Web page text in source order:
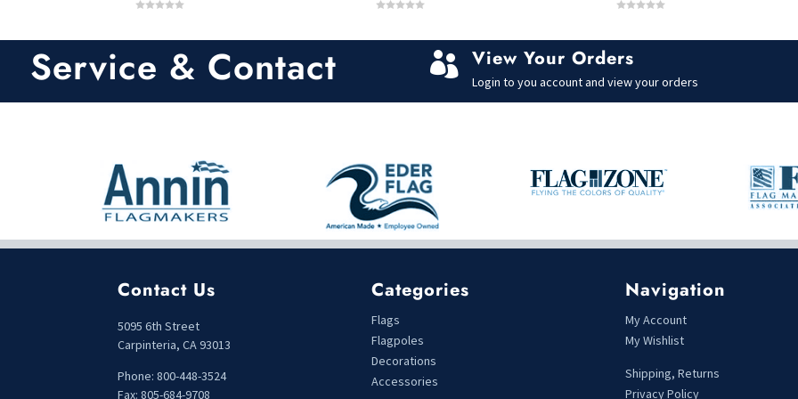
5
o
f
Service & Contact  View Your Orders
Login to you account and view your orders
Contact Us
5095 6th Street
Carpinteria, CA 93013
Phone: 800-448-3524
Fax: 805-684-9708
Categories
Flags
Flagpoles
Decorations
Accessories
Navigation
My Account
My Wishlist
Shipping, Returns
Privacy Policy